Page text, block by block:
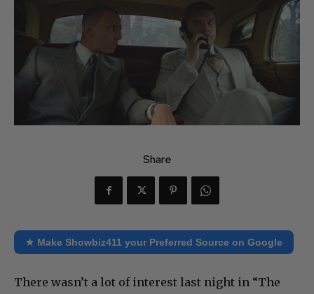
Share
★ Make Showbiz411 your Preferred Source on Google
There wasn’t a lot of interest last night in “The